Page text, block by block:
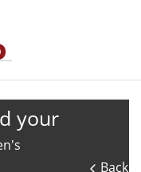
your
Back